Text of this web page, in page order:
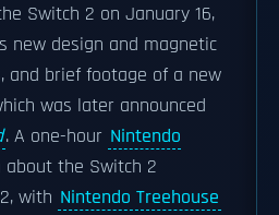
Switch 2 on January 16,
new design and magnetic
and brief footage of a new
was later announced
. A one-hour Nintendo
the Switch 2
with Nintendo Treehouse